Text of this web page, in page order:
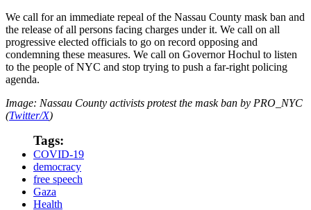
We call for an immediate repeal of the Nassau County mask ban and
the release of all persons facing charges under it. We call on all
progressive elected officials to go on record opposing and
condemning these measures. We call on Governor Hochul to listen
to the people of NYC and stop trying to push a far-right policing
agenda.
Image: Nassau County activists protest the mask ban by PRO_NYC
(Twitter/X)
Tags:
COVID-19
democracy
free speech
Gaza
Health